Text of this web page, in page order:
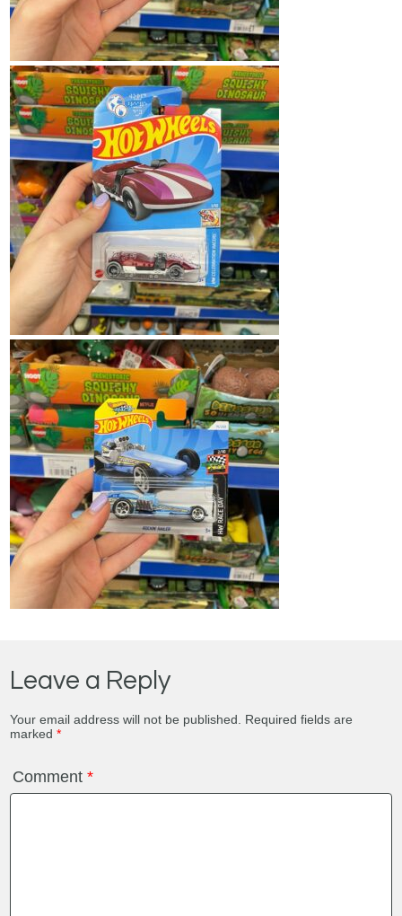
Leave a Reply
Your email address will not be published. Required fields are
marked*
Comment*